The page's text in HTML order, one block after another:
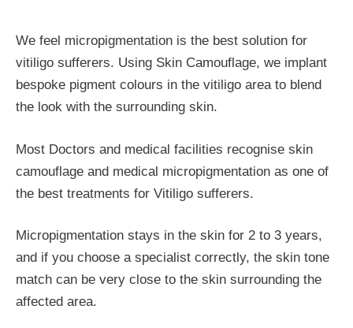
We feel micropigmentation is the best solution for
vitiligo sufferers. Using Skin Camouflage, we implant
bespoke pigment colours in the vitiligo area to blend
the look with the surrounding skin.
Most Doctors and medical facilities recognise skin
camouflage and medical micropigmentation as one of
the best treatments for Vitiligo sufferers.
Micropigmentation stays in the skin for 2 to 3 years,
and if you choose a specialist correctly, the skin tone
match can be very close to the skin surrounding the
affected area.